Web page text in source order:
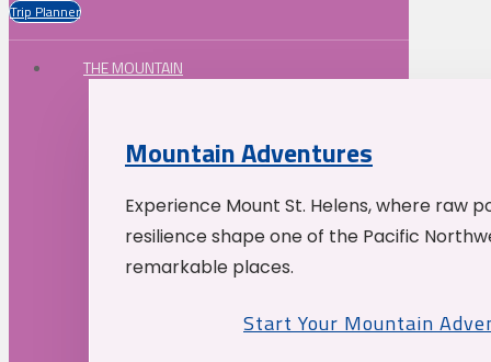
Trip Planner
THE MOUNTAIN
Mountain Adventures
Experience Mount St. Helens, where raw
resilience shape one of the Pacific
remarkable places.
Start Your Mountain